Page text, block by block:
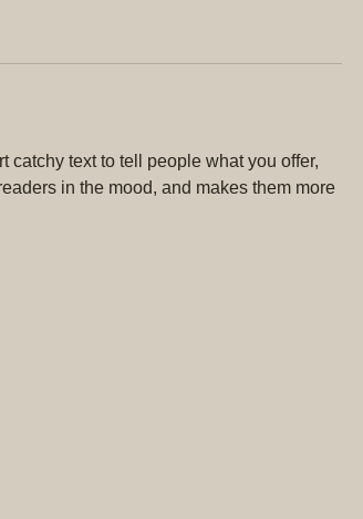
catchy text to tell people what you offer,
in the mood, and makes them more